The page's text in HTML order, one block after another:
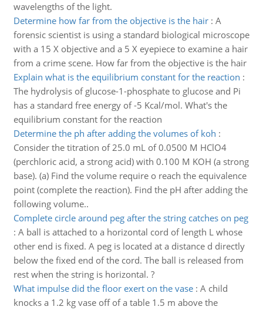
wavelengths of the light.
Determine how far from the objective is the hair: A
forensic scientist is using a standard biological microscope
with a 15 X objective and a 5 X eyepiece to examine a hair
from a crime scene. How far from the objective is the hair
Explain what is the equilibrium constant for the reaction :
The hydrolysis of glucose-1-phosphate to glucose and Pi
has a standard free energy of -5 Kcal/mol. What's the
equilibrium constant for the reaction
Determine the ph after adding the volumes of koh :
Consider the titration of 25.0 mL of 0.0500 M HClO4
(perchloric acid, a strong acid) with 0.100 M KOH (a strong
base). (a) Find the volume require o reach the equivalence
point (complete the reaction). Find the pH after adding the
following volume..
Complete circle around peg after the string catches on peg
: A ball is attached to a horizontal cord of length L whose
other end is fixed. A peg is located at a distance d directly
below the fixed end of the cord. The ball is released from
rest when the string is horizontal. ?
What impulse did the floor exert on the vase: A child
knocks a 1.2 kg vase off of a table 1.5 m above the